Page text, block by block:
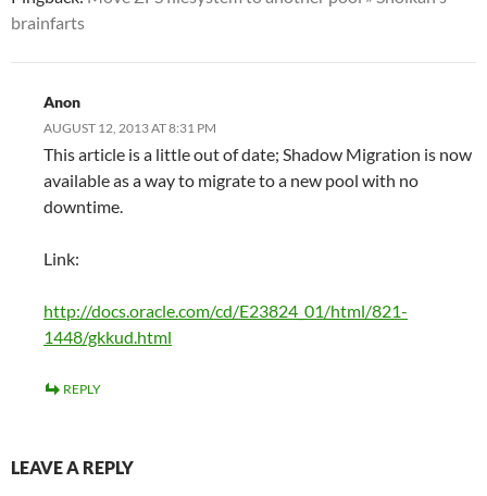
brainfarts
Anon
AUGUST 12, 2013 AT 8:31 PM
This article is a little out of date; Shadow Migration is now
available as a way to migrate to a new pool with no
downtime.
Link:
http://docs.oracle.com/cd/E23824_01/html/821-
1448/gkkud.html
REPLY
LEAVE A REPLY